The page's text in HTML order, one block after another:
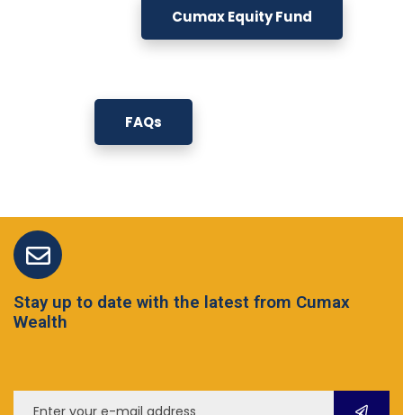
Cumax Equity Fund
FAQs
Stay up to date with the latest from Cumax
Wealth